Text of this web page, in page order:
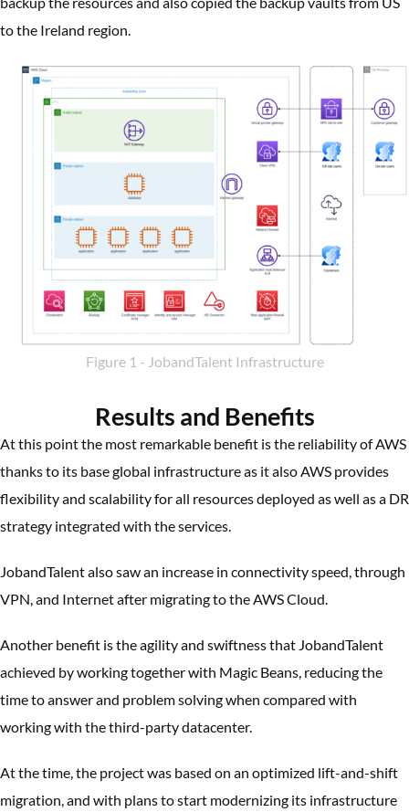
to the Ireland region.
Figure 1 - JobandTalent Infrastructure
Results and Benefits
At this point the most remarkable benefit is the reliability of AWS
thanks to its base global infrastructure as it also AWS provides
flexibility and scalability for all resources deployed as well as a DR
strategy integrated with the services.
JobandTalent also saw an increase in connectivity speed, through
VPN, and Internet after migrating to the AWS Cloud.
Another benefit is the agility and swiftness that JobandTalent
achieved by working together with Magic Beans, reducing the
time to answer and problem solving when compared with
working with the third-party datacenter.
At the time, the project was based on an optimized lift-and-shift
migration, and with plans to start modernizing its infrastructure